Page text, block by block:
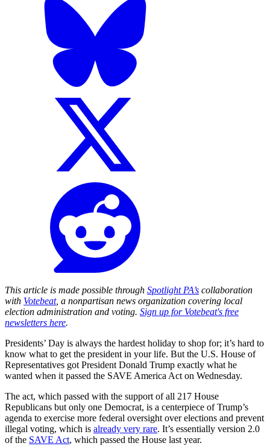
This article is made possible through Spotlight PA’s collaboration
with Votebeat, a nonpartisan news organization covering local
election administration and voting. Sign up for Votebeat's free
newsletters here.
Presidents’ Day is always the hardest holiday to shop for; it’s hard to
know what to get the president in your life. But the U.S. House of
Representatives got President Donald Trump exactly what he
wanted when it passed the SAVE America Act on Wednesday.
The act, which passed with the support of all 217 House
Republicans but only one Democrat, is a centerpiece of Trump’s
agenda to exercise more federal oversight over elections and prevent
illegal voting, which is already very rare. It’s essentially version 2.0
of the SAVE Act, which passed the House last year.